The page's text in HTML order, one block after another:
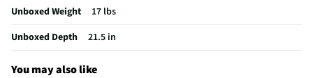
Unboxed Weight
17 lbs
Unboxed Depth
21.5 in
You may also like